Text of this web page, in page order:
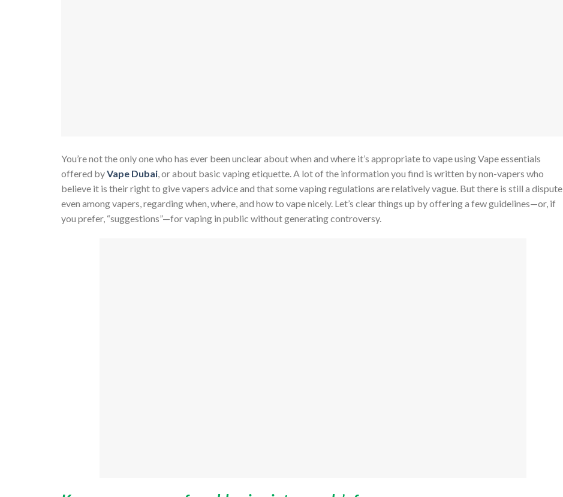
You’re not the only one who has ever been unclear about when and where it’s appropriate to vape using Vape essentials
offered byVape Dubai , or about basic vaping etiquette. A lot of the information you find is written by non-vapers who
believe it is their right to give vapers advice and that some vaping regulations are relatively vague. But there is still a dispute,
even among vapers, regarding when, where, and how to vape nicely. Let’s clear things up by offering a few guidelines—or, if
you prefer, “suggestions”—for vaping in public without generating controversy.